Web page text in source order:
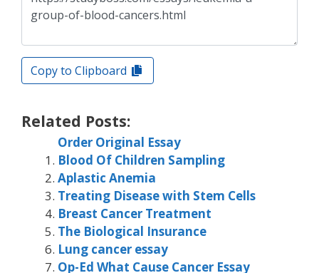
Copy to Clipboard
Related Posts:
Order Original Essay
Blood Of Children Sampling
Aplastic Anemia
Treating Disease with Stem Cells
Breast Cancer Treatment
The Biological Insurance
Lung cancer essay
Op-Ed What Cause Cancer Essay